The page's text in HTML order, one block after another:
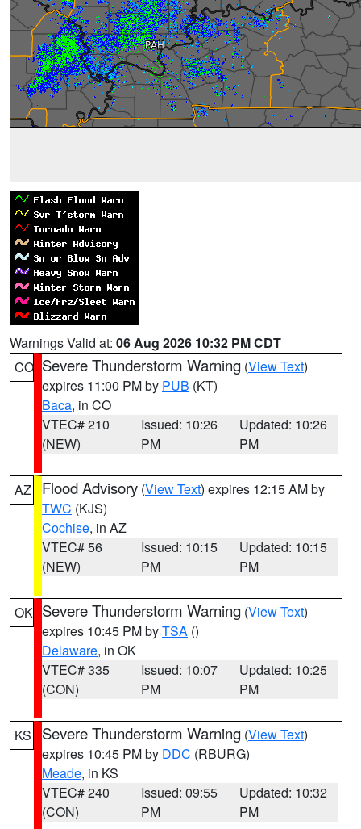
Warnings Valid at: 06 Aug 2026 10:32 PM CDT
CO Severe Thunderstorm Warning (View Text)
expires 11:00 PM by PUB (KT)
Baca, in CO
VTEC# 210
(NEW)
Issued: 10:26
PM
Updated: 10:26
PM
AZ Flood Advisory (View Text) expires 12:15 AM by
TWC (KJS)
Cochise, in AZ
VTEC# 56
(NEW)
Issued: 10:15
PM
Updated: 10:15
PM
OK Severe Thunderstorm Warning (View Text)
expires 10:45 PM byTSA ()
Delaware, in OK
VTEC# 335
(CON)
Issued: 10:07
PM
Updated: 10:25
PM
KS Severe Thunderstorm Warning (View Text)
expires 10:45 PM by DDC (RBURG)
Meade, in KS
VTEC# 240
(CON)
Issued: 09:55
PM
Updated: 10:32
PM